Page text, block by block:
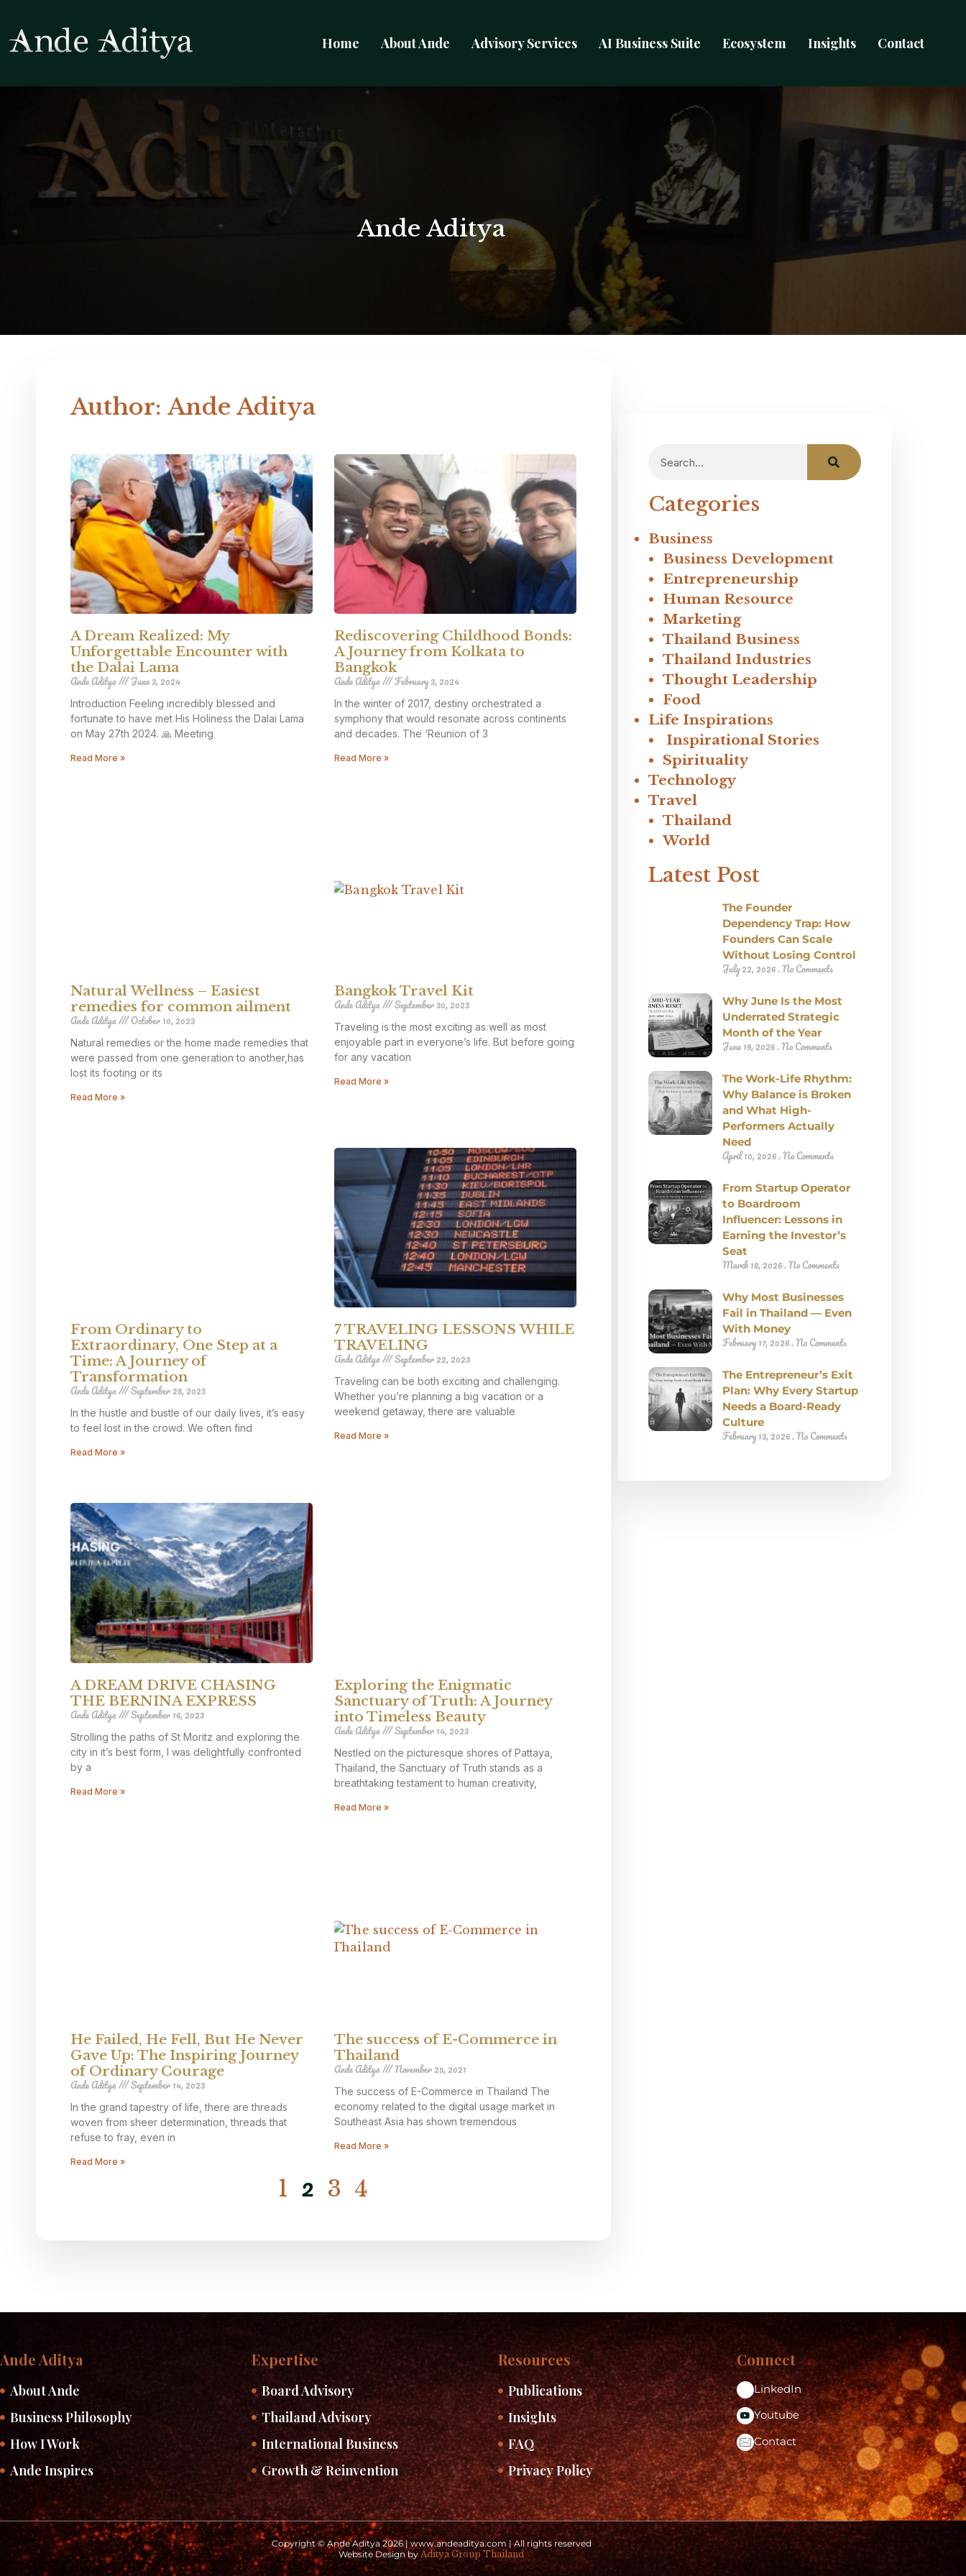
Home About Ande Advisory Services AI Business Suite Ecosystem Insights Contact
Ande Aditya
Author: Ande Aditya
A Dream Realized: My
Unforgettable Encounter with
the Dalai Lama
Ande Aditya June 3, 2024
Introduction Feeling incredibly blessed and
fortunate to have met His Holiness the Dalai Lama
on May 27th 2024. 🙏 Meeting
Read More »
Rediscovering Childhood Bonds:
A Journey from Kolkata to
Bangkok
Ande Aditya February 3, 2024
In the winter of 2017, destiny orchestrated a
symphony that would resonate across continents
and decades. The ‘Reunion of 3
Read More »
Natural Wellness – Easiest
remedies for common ailment
Ande Aditya October 10, 2023
Natural remedies or the home made remedies that
were passed from one generation to another,has
lost its footing or its
Read More »
Bangkok Travel Kit
Ande Aditya September 30, 2023
Traveling is the most exciting as well as most
enjoyable part in everyone’s life. But before going
for any vacation
Read More »
From Ordinary to
Extraordinary, One Step at a
Time: A Journey of
Transformation
Ande Aditya September 28, 2023
In the hustle and bustle of our daily lives, it’s easy
to feel lost in the crowd. We often find
Read More »
7 TRAVELING LESSONS WHILE
TRAVELING
Ande Aditya September 22, 2023
Traveling can be both exciting and challenging.
Whether you’re planning a big vacation or a
weekend getaway, there are valuable
Read More »
A DREAM DRIVE CHASING
THE BERNINA EXPRESS
Ande Aditya September 16, 2023
Strolling the paths of St Moritz and exploring the
city in it’s best form, I was delightfully confronted
by a
Read More »
Exploring the Enigmatic
Sanctuary of Truth: A Journey
into Timeless Beauty
Ande Aditya September 14, 2023
Nestled on the picturesque shores of Pattaya,
Thailand, the Sanctuary of Truth stands as a
breathtaking testament to human creativity,
Read More »
He Failed, He Fell, But He Never
Gave Up: The Inspiring Journey
of Ordinary Courage
Ande Aditya September 14, 2023
In the grand tapestry of life, there are threads
woven from sheer determination, threads that
refuse to fray, even in
Read More »
The success of E-Commerce in
Thailand
Ande Aditya November 25, 2021
The success of E-Commerce in Thailand The
economy related to the digital usage market in
Southeast Asia has shown tremendous
Read More »
1 2 3 4
Categories
Business
Business Development
Entrepreneurship
Human Resource
Marketing
Thailand Business
Thailand Industries
Thought Leadership
Food
Life Inspirations
Inspirational Stories
Spirituality
Technology
Travel
Thailand
World
Latest Post
The Founder
Dependency Trap: How
Founders Can Scale
Without Losing Control
July 22, 2026 No Comments
Why June Is the Most
Underrated Strategic
Month of the Year
June 19, 2026 No Comments
The Work-Life Rhythm:
Why Balance is Broken
and What High-
Performers Actually
Need
April 10, 2026 No Comments
From Startup Operator
to Boardroom
Influencer: Lessons in
Earning the Investor’s
Seat
March 18, 2026 No Comments
Why Most Businesses
Fail in Thailand — Even
With Money
February 17, 2026 No Comments
The Entrepreneur’s Exit
Plan: Why Every Startup
Needs a Board-Ready
Culture
February 13, 2026 No Comments
Ande Aditya
About Ande
Business Philosophy
How I Work
Ande Inspires
Expertise
Board Advisory
Thailand Advisory
International Business
Growth & Reinvention
Resources
Publications
Insights
FAQ
Privacy Policy
Connect
LinkedIn
Youtube
Contact
Copyright © Ande Aditya 2026 | www.andeaditya.com | All rights reserved
Website Design byAditya Group Thailand